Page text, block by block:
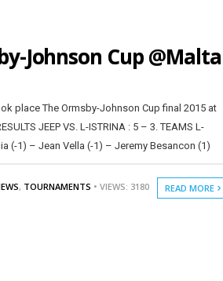
Johnson Cup @Malta
place The Ormsby-Johnson Cup final 2015 at
JEEP VS. L-ISTRINA : 5 – 3. TEAMS L-
(-1) – Jean Vella (-1) – Jeremy Besancon (1)
, TOURNAMENTS • VIEWS: 3180 READ MORE